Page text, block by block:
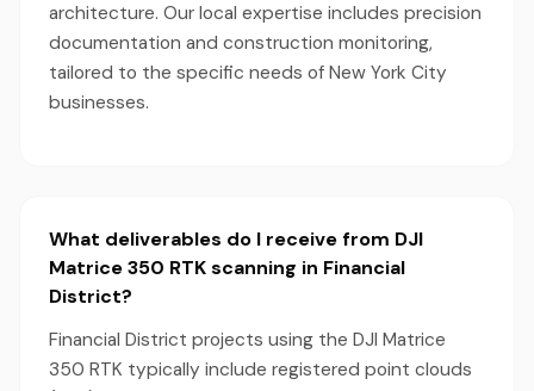
architecture. Our local expertise includes precision
documentation and construction monitoring,
tailored to the specific needs of New York City
businesses.
What deliverables do I receive from DJI
Matrice 350 RTK scanning in Financial
District?
Financial District projects using the DJI Matrice
350 RTK typically include registered point clouds